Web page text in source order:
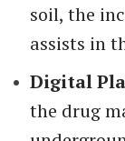
soil, the
assists in
Digital
the drug